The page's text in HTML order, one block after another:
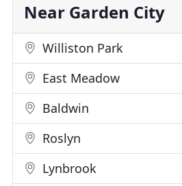
Near Garden City
Williston Park
East Meadow
Baldwin
Roslyn
Lynbrook